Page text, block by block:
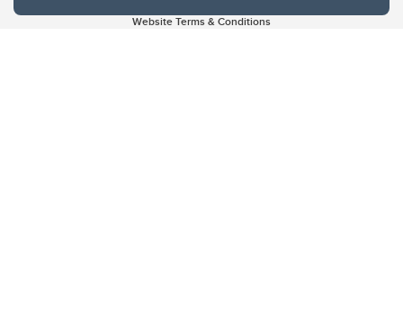
Website Terms & Conditions